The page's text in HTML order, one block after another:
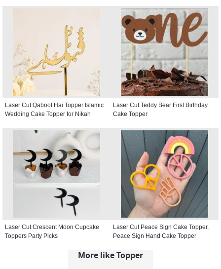
Laser Cut Qabool Hai Topper Islamic
Wedding Cake Topper for Nikah
Laser Cut Teddy Bear First Birthday
Cake Topper
Laser Cut Crescent Moon Cupcake
Toppers Party Picks
Laser Cut Peace Sign Cake Topper,
Peace Sign Hand Cake Topper
More like Topper